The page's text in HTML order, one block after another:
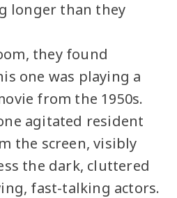
longer than they
they found
one was playing a
from the 1950s.
agitated resident
the screen, visibly
the dark, cluttered
fast-talking actors.